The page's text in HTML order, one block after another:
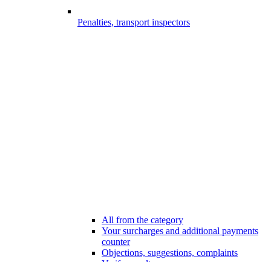
Penalties, transport inspectors
All from the category
Your surcharges and additional payments
counter
Objections, suggestions, complaints